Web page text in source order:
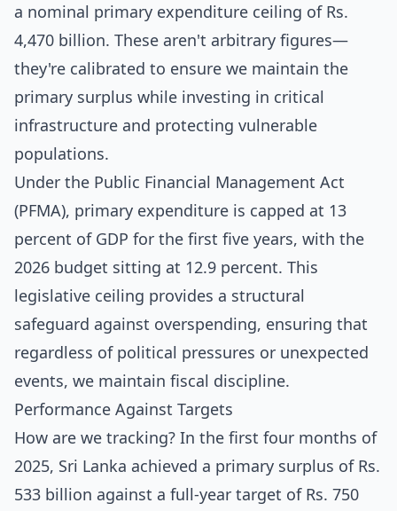
a nominal primary expenditure ceiling of Rs.
4,470 billion. These aren't arbitrary figures—
they're calibrated to ensure we maintain the
primary surplus while investing in critical
infrastructure and protecting vulnerable
populations.
Under the Public Financial Management Act
(PFMA), primary expenditure is capped at 13
percent of GDP for the first five years, with the
2026 budget sitting at 12.9 percent. This
legislative ceiling provides a structural
safeguard against overspending, ensuring that
regardless of political pressures or unexpected
events, we maintain fiscal discipline.
Performance Against Targets
How are we tracking? In the first four months of
2025, Sri Lanka achieved a primary surplus of Rs.
533 billion against a full-year target of Rs. 750